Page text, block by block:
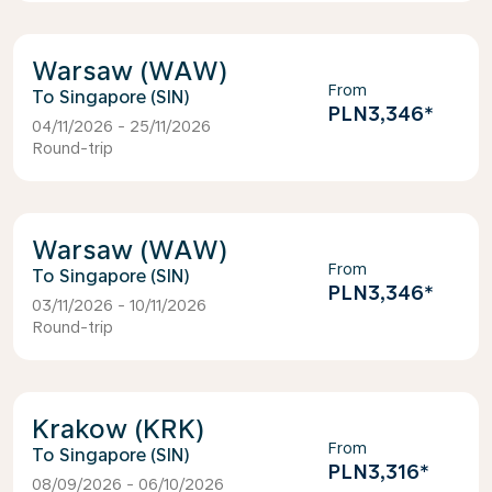
Warsaw (WAW)
Singapore (SIN)
04/11/2026 - 25/11/2026
Round-trip
From
PLN3,346*
Warsaw (WAW)
Singapore (SIN)
03/11/2026 - 10/11/2026
Round-trip
From
PLN3,346*
Krakow (KRK)
Singapore (SIN)
08/09/2026 - 06/10/2026
From
PLN3,316*